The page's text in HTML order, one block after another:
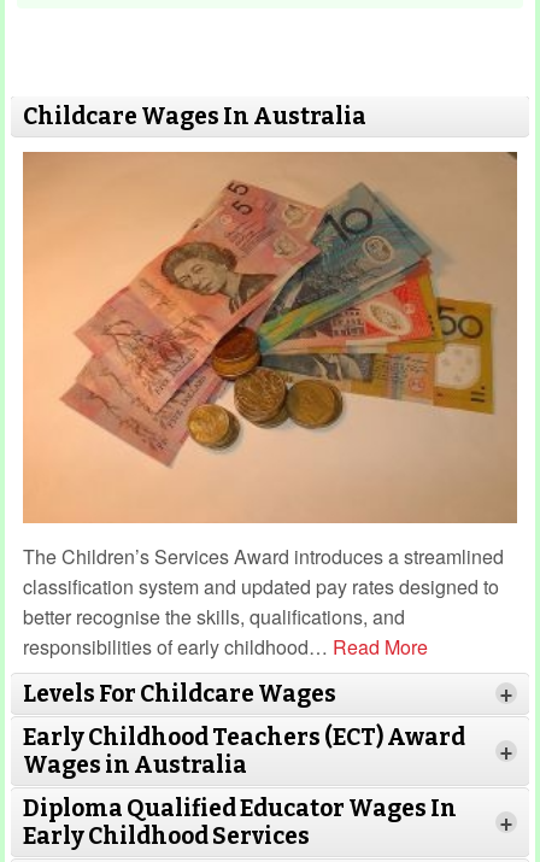
Childcare Wages In Australia
The Children’s Services Award introduces a streamlined
classification system and updated pay rates designed to
better recognise the skills, qualifications, and
responsibilities of early childhood… Read More
Levels For Childcare Wages
+
Early Childhood Teachers (ECT) Award
Wages in Australia
+
Diploma Qualified Educator Wages In
Early Childhood Services
+